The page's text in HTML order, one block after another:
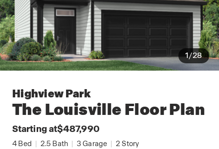
1/28
Highview Park
The LouisvilleFloor Plan
Starting at$487,990
4 Bed | 2.5 Bath | 3 Garage | 2 Story